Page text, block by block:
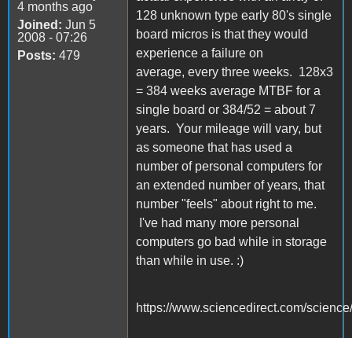
4 months ago
Joined: Jun 5
2008 - 07:26
Posts: 479
128 unknown type early 80's single
board micros is that they would
experience a failure on
average, every three weeks. 128x3
= 384 weeks average MTBF for a
single board or 384/52 = about 7
years. Your mileage will vary, but
as someone that has used a
number of personal computers for
an extended number of years, that
number "feels" about right to me.
I've had many more personal
computers go bad while in storage
than while in use. :)
https://www.sciencedirect.com/